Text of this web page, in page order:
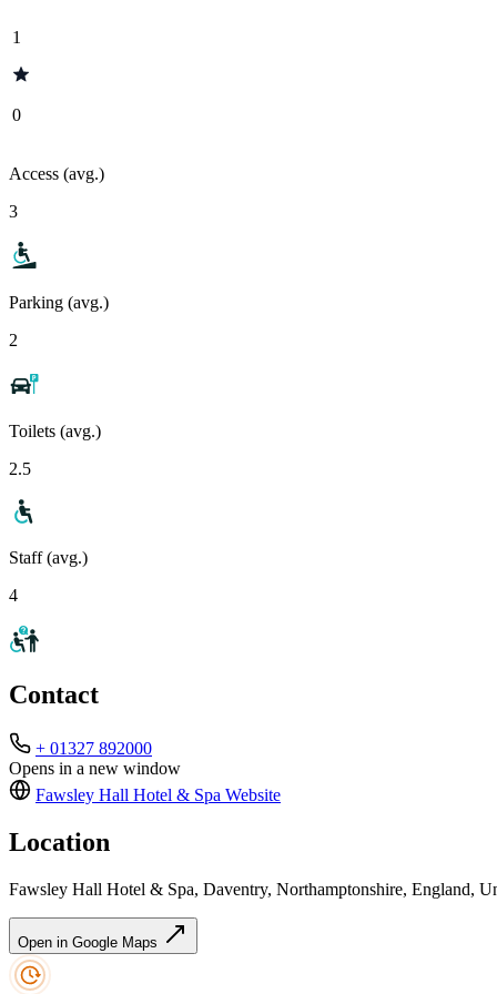
1
0
Access (avg.)
3
Parking (avg.)
2
Toilets (avg.)
2.5
Staff (avg.)
4
Contact
+ 01327 892000
Opens in a new window
Fawsley Hall Hotel & Spa Website
Location
Fawsley Hall Hotel & Spa, Daventry, Northamptonshire, England,
Open in Google Maps